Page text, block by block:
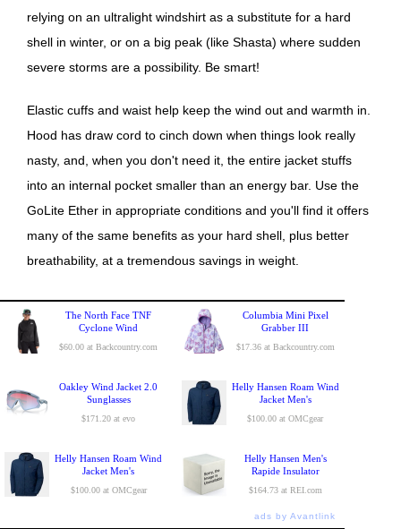
relying on an ultralight windshirt as a substitute for a hard
shell in winter, or on a big peak (like Shasta) where sudden
severe storms are a possibility. Be smart!
Elastic cuffs and waist help keep the wind out and warmth in.
Hood has draw cord to cinch down when things look really
nasty, and, when you don't need it, the entire jacket stuffs
into an internal pocket smaller than an energy bar. Use the
GoLite Ether in appropriate conditions and you'll find it offers
many of the same benefits as your hard shell, plus better
breathability, at a tremendous savings in weight.
The North Face TNF
Cyclone Wind
$60.00 at Backcountry.com
Columbia Mini Pixel
Grabber III
$17.36 at Backcountry.com
Oakley Wind Jacket 2.0
Sunglasses
$171.20 at evo
Helly Hansen Roam Wind
Jacket Men's
$100.00 at OMCgear
Helly Hansen Roam Wind
Jacket Men's
$100.00 at OMCgear
Helly Hansen Men's
Rapide Insulator
$164.73 at REI.com
ads by Avantlink